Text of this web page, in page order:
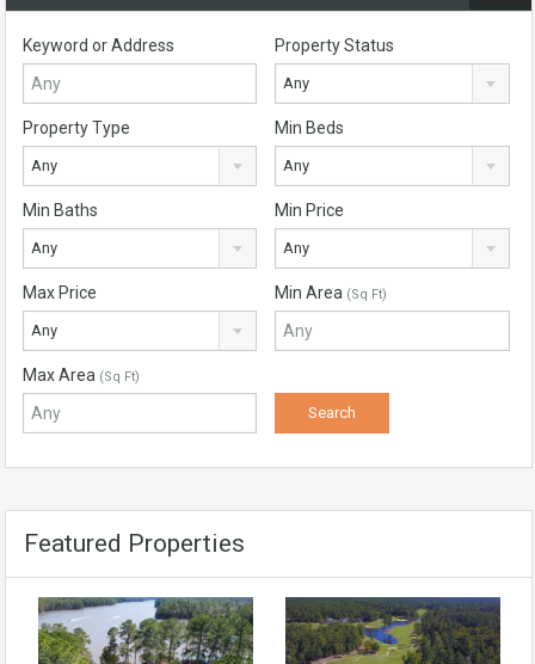
Keyword or Address Property Status
Any
Property Type
Any
Min Beds
Any
Min Baths
Any
Min Price
Any
Max Price
Any
Min Area (Sq Ft)
Max Area (Sq Ft)
Featured Properties